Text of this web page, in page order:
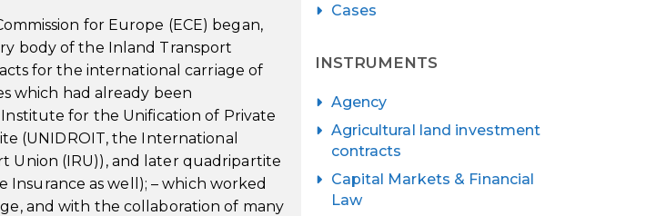
for Europe (ECE) began,
body of the Inland Transport
for the international carriage of
which had already been
for the Unification of Private
(UNIDROIT, the International
Union (IRU)), and later quadripartite
as well); – which worked
and with the collaboration of many
Cases
INSTRUMENTS
Agency
Agricultural land investment
contracts
Capital Markets & Financial
Law